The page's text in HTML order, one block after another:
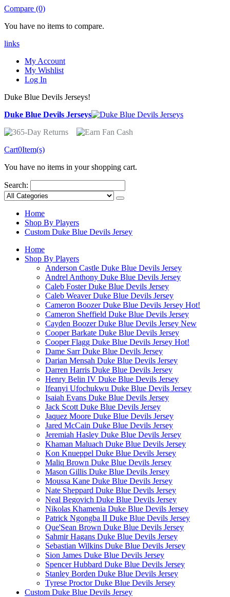
Compare (0)
You have no items to compare.
links
My Account
My Wishlist
Log In
Duke Blue Devils Jerseys!
Duke Blue Devils Jerseys
Cart0Item(s)
You have no items in your shopping cart.
Search:
Home
Shop By Players
Custom Duke Blue Devils Jersey
Home
Shop By Players
Anderson Castle Duke Blue Devils Jersey
Andrel Anthony Duke Blue Devils Jersey
Caleb Foster Duke Blue Devils Jersey
Caleb Weaver Duke Blue Devils Jersey
Cameron Boozer Duke Blue Devils Jersey Hot!
Cameron Sheffield Duke Blue Devils Jersey
Cayden Boozer Duke Blue Devils Jersey New
Cooper Barkate Duke Blue Devils Jersey
Cooper Flagg Duke Blue Devils Jersey Hot!
Dame Sarr Duke Blue Devils Jersey
Darian Mensah Duke Blue Devils Jersey
Darren Harris Duke Blue Devils Jersey
Henry Belin IV Duke Blue Devils Jersey
Ifeanyi Ufochukwu Duke Blue Devils Jersey
Isaiah Evans Duke Blue Devils Jersey
Jack Scott Duke Blue Devils Jersey
Jaquez Moore Duke Blue Devils Jersey
Jared McCain Duke Blue Devils Jersey
Jeremiah Hasley Duke Blue Devils Jersey
Khaman Maluach Duke Blue Devils Jersey
Kon Knueppel Duke Blue Devils Jersey
Maliq Brown Duke Blue Devils Jersey
Mason Gillis Duke Blue Devils Jersey
Moussa Kane Duke Blue Devils Jersey
Nate Sheppard Duke Blue Devils Jersey
Neal Begovich Duke Blue Devils Jersey
Nikolas Khamenia Duke Blue Devils Jersey
Patrick Ngongba II Duke Blue Devils Jersey
Que'Sean Brown Duke Blue Devils Jersey
Sahmir Hagans Duke Blue Devils Jersey
Sebastian Wilkins Duke Blue Devils Jersey
Sion James Duke Blue Devils Jersey
Spencer Hubbard Duke Blue Devils Jersey
Stanley Borden Duke Blue Devils Jersey
Tyrese Proctor Duke Blue Devils Jersey
Custom Duke Blue Devils Jersey